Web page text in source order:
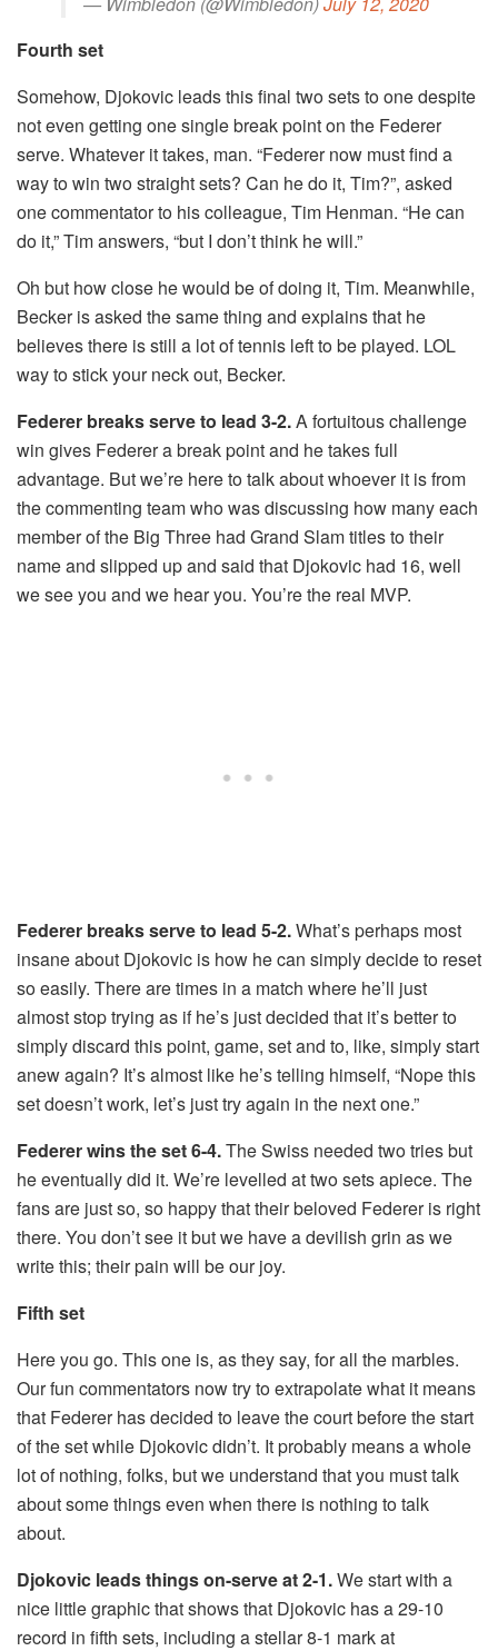
Fourth set
Somehow, Djokovic leads this final two sets to one despite
not even getting one single break point on the Federer
serve. Whatever it takes, man. “Federer now must find a
way to win two straight sets? Can he do it, Tim?”, asked
one commentator to his colleague, Tim Henman. “He can
do it,” Tim answers, “but I don’t think he will.”
Oh but how close he would be of doing it, Tim. Meanwhile,
Becker is asked the same thing and explains that he
believes there is still a lot of tennis left to be played. LOL
way to stick your neck out, Becker.
Federer breaks serve to lead 3-2.A fortuitous challenge
win gives Federer a break point and he takes full
advantage. But we’re here to talk about whoever it is from
the commenting team who was discussing how many each
member of the Big Three had Grand Slam titles to their
name and slipped up and said that Djokovic had 16, well
we see you and we hear you. You’re the real MVP.
Federer breaks serve to lead 5-2.What’s perhaps most
insane about Djokovic is how he can simply decide to reset
so easily. There are times in a match where he’ll just
almost stop trying as if he’s just decided that it’s better to
simply discard this point, game, set and to, like, simply start
anew again? It’s almost like he’s telling himself, “Nope this
set doesn’t work, let’s just try again in the next one.”
Federer wins the set 6-4.The Swiss needed two tries but
he eventually did it. We’re levelled at two sets apiece. The
fans are just so, so happy that their beloved Federer is right
there. You don’t see it but we have a devilish grin as we
write this; their pain will be our joy.
Fifth set
Here you go. This one is, as they say, for all the marbles.
Our fun commentators now try to extrapolate what it means
that Federer has decided to leave the court before the start
of the set while Djokovic didn’t. It probably means a whole
lot of nothing, folks, but we understand that you must talk
about some things even when there is nothing to talk
about.
Djokovic leads things on-serve at 2-1.We start with a
nice little graphic that shows that Djokovic has a 29-10
record in fifth sets, including a stellar 8-1 mark at